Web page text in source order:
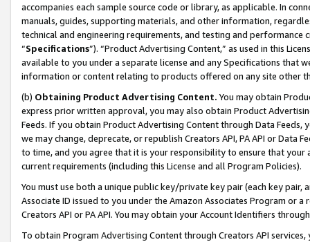
accompanies each sample source code or library, as applicable. In
manuals, guides, supporting materials, and other information,
technical and engineering requirements, and testing and
“Specifications”). “Product Advertising Content,” as used in this
available to you under a separate license and any Specifications that
information or content relating to products offered on any site other
(b) Obtaining Product Advertising Content. You may obtain
express prior written approval, you may also obtain Product
Feeds. If you obtain Product Advertising Content through Data Feeds,
we may change, deprecate, or republish Creators API, PA API or Data
to time, and you agree that it is your responsibility to ensure that your
current requirements (including this License and all Program Policies).
You must use both a unique public key/private key pair (each key pair,
Associate ID issued to you under the Amazon Associates Program or
Creators API or PA API. You may obtain your Account Identifiers
To obtain Program Advertising Content through Creators API